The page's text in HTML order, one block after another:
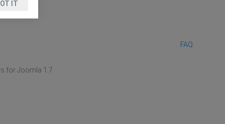
FAQ
for Joomla 1.7
IT